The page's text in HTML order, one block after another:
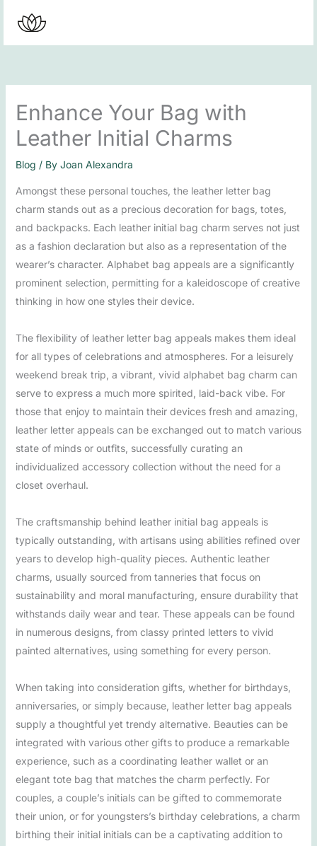
content
Enhance Your Bag with
Leather Initial Charms
Blog / By Joan Alexandra
Amongst these personal touches, the leather letter bag
charm stands out as a precious decoration for bags, totes,
and backpacks. Each leather initial bag charm serves not just
as a fashion declaration but also as a representation of the
wearer’s character. Alphabet bag appeals are a significantly
prominent selection, permitting for a kaleidoscope of creative
thinking in how one styles their device.
The flexibility of leather letter bag appeals makes them ideal
for all types of celebrations and atmospheres. For a leisurely
weekend break trip, a vibrant, vivid alphabet bag charm can
serve to express a much more spirited, laid-back vibe. For
those that enjoy to maintain their devices fresh and amazing,
leather letter appeals can be exchanged out to match various
state of minds or outfits, successfully curating an
individualized accessory collection without the need for a
closet overhaul.
The craftsmanship behind leather initial bag appeals is
typically outstanding, with artisans using abilities refined over
years to develop high-quality pieces. Authentic leather
charms, usually sourced from tanneries that focus on
sustainability and moral manufacturing, ensure durability that
withstands daily wear and tear. These appeals can be found
in numerous designs, from classy printed letters to vivid
painted alternatives, using something for every person.
When taking into consideration gifts, whether for birthdays,
anniversaries, or simply because, leather letter bag appeals
supply a thoughtful yet trendy alternative. Beauties can be
integrated with various other gifts to produce a remarkable
experience, such as a coordinating leather wallet or an
elegant tote bag that matches the charm perfectly. For
couples, a couple’s initials can be gifted to commemorate
their union, or for youngsters’s birthday celebrations, a charm
birthing their initial initials can be a captivating addition to